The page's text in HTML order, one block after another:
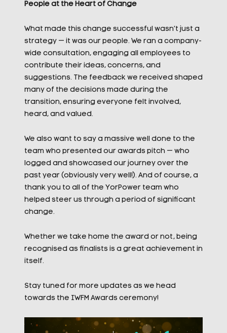
People at the Heart of Change
What made this change successful wasn’t just a
strategy — it was our people. We ran a company-
wide consultation, engaging all employees to
contribute their ideas, concerns, and
suggestions. The feedback we received shaped
many of the decisions made during the
transition, ensuring everyone felt involved,
heard, and valued.
We also want to say a massive well done to the
team who presented our awards pitch — who
logged and showcased our journey over the
past year (obviously very well!). And of course, a
thank you to all of the YorPower team who
helped steer us through a period of significant
change.
Whether we take home the award or not, being
recognised as finalists is a great achievement in
itself.
Stay tuned for more updates as we head
towards the IWFM Awards ceremony!